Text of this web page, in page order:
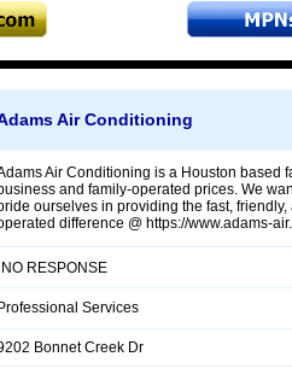
Air Conditioning
Air Conditioning is a Houston based
and family-operated prices. We
ourselves in providing the fast,
difference @ https://www.adams-
NO RESPONSE
Professional Services
Bonnet Creek Dr